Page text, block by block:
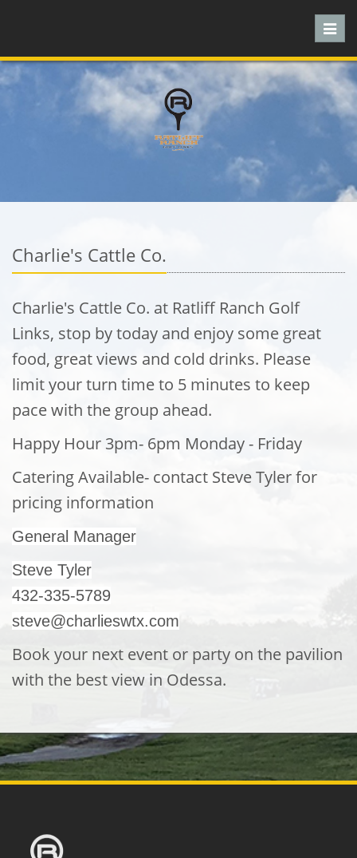
Charlie's Cattle Co.
Charlie's Cattle Co. at Ratliff Ranch Golf
Links, stop by today and enjoy some great
food, great views and cold drinks. Please
limit your turn time to 5 minutes to keep
pace with the group ahead.
Happy Hour 3pm- 6pm Monday - Friday
Catering Available- contact Steve Tyler for
pricing information
General Manager
Steve Tyler
432-335-5789
steve@charlieswtx.com
Book your next event or party on the pavilion
with the best view in Odessa.